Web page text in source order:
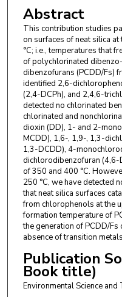
Abstract
This contribution studies
on surfaces of neat silica
°C; i.e., temperatures that
of polychlorinated
dibenzofurans (PCDD/Fs)
identified 2,6-
(2,4-DCPh), and 2,4,6-
detected no chlorinated
chlorinated and
dioxin (DD), 1- and 2-
MCDD), 1,6-, 1,9-, 1,3-
1,3-DCDD), 4-
dichlorodibenzofuran (4,6-
of 350 and 400 °C.
250 °C, we have detected
that neat silica surfaces
from chlorophenols at the
formation temperature of
the generation of PCDD/
absence of transition
Publication
Book title)
Environmental Science